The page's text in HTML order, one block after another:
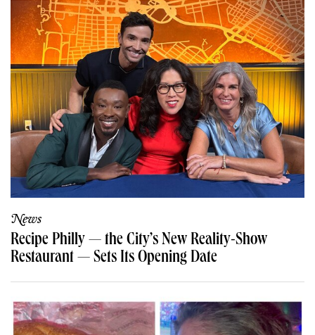
News
Recipe Philly — the City’s New Reality-Show
Restaurant — Sets Its Opening Date